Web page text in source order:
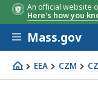
An official website
Here's how you
Skip to main
Mass.gov
EEA CZM
Ocean